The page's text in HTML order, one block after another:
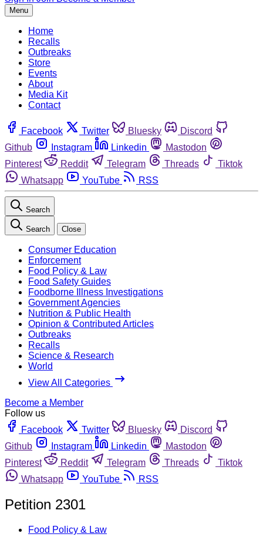
Menu
Home
Recalls
Outbreaks
Store
Events
About
Media Kit
Contact
Facebook Twitter Bluesky
Discord
Github
Instagram Linkedin
Mastodon
Pinterest
Reddit Telegram Threads
Tiktok
Whatsapp
YouTube RSS
Search
Search Close
Consumer Education
Enforcement
Food Policy & Law
Food Safety Guides
Foodborne Illness Investigations
Government Agencies
Nutrition & Public Health
Opinion & Contributed Articles
Outbreaks
Recalls
Science & Research
World
View All Categories
Become a Member
Follow us
Facebook
Twitter Bluesky
Discord
Github
Instagram Linkedin
Mastodon
Pinterest
Reddit Telegram Threads
Tiktok
Whatsapp
YouTube RSS
Petition 2301
Food Policy & Law